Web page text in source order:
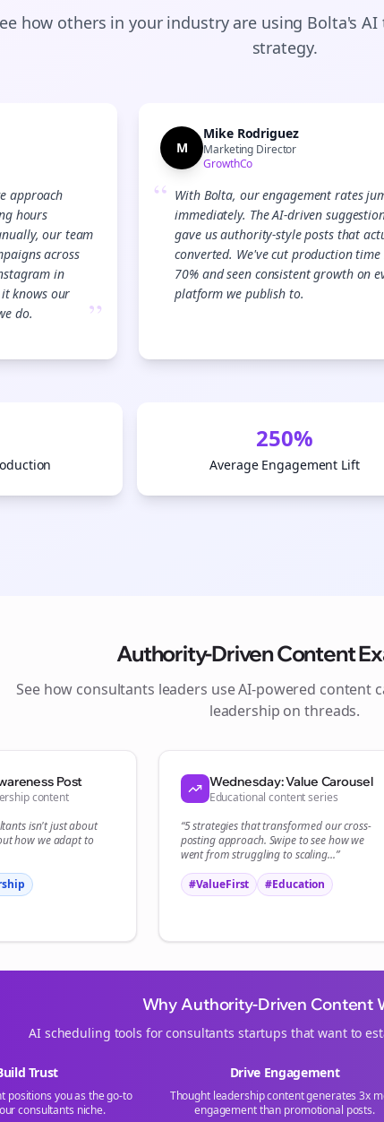
how others in your industry are using Bolta's
strategy.
approach
hours
our team
across
in
knows our
do.
”
M
Mike Rodriguez
Marketing Director
GrowthCo
“ With Bolta, our engagement rates
immediately. The AI-driven
gave us authority-style posts that
converted. We've cut production time
70% and seen consistent growth on
platform we publish to.
250%
Average Engagement Lift
Authority-Driven Content
See how consultants leaders use AI-powered content
leadership onthreads.
Post
content
isn't just about
how we adapt to
Wednesday: Value Carousel
Educational content series
“5 strategies that transformed ourcross-
postingapproach. Swipe to see how we
went from struggling to scaling...”
#ValueFirst
#Education
Why Authority-Driven Content
AI scheduling tools forconsultants startups that want to
Trust
positions you as the go-to
consultants niche.
Drive Engagement
Thought leadership content generates 3x
engagement than promotional posts.